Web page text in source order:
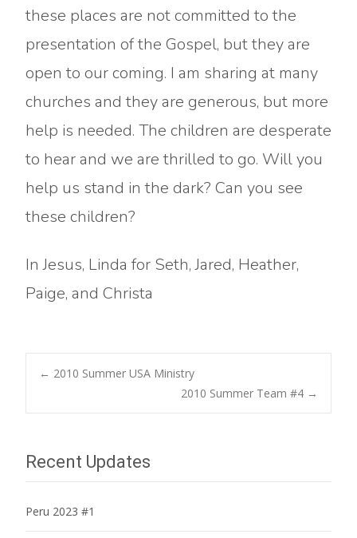
these places are not committed to the
presentation of the Gospel, but they are
open to our coming. I am sharing at many
churches and they are generous, but more
help is needed. The children are desperate
to hear and we are thrilled to go. Will you
help us stand in the dark? Can you see
these children?
In Jesus, Linda for Seth, Jared, Heather,
Paige, and Christa
Post
← 2010 Summer USA Ministry
2010 Summer Team #4 →
Recent Updates
Peru 2023 #1